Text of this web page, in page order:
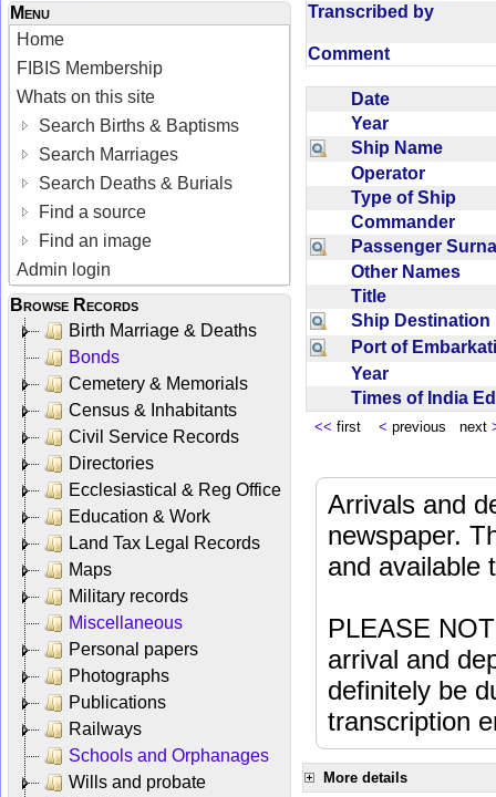
Menu
Home
FIBIS Membership
Whats on this site
Search Births & Baptisms
Search Marriages
Search Deaths & Burials
Find a source
Find an image
Admin login
Browse Records
Birth Marriage & Deaths
Bonds
Cemetery & Memorials
Census & Inhabitants
Civil Service Records
Directories
Ecclesiastical & Reg Office
Education & Work
Land Tax Legal Records
Maps
Military records
Miscellaneous
Personal papers
Photographs
Publications
Railways
Schools and Orphanages
Wills and probate
Transcribed by
Comment
Date
Year
Ship Name
Operator
Type of Ship
Commander
Passenger
Other Names
Title
Ship
Port of
Year
Times of India
<< first < previous next
Arrivals and
newspaper.
and available
PLEASE
arrival and
definitely be
transcription
More details